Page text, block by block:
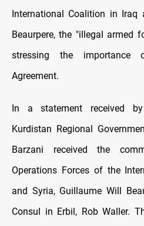
International Coalition in Iraq
Beaurpere, the "illegal armed
stressing the importance
Agreement.
In a statement received
Kurdistan Regional
Barzani received the
Operations Forces of the
and Syria, Guillaume Will
Consul in Erbil, Rob Waller.